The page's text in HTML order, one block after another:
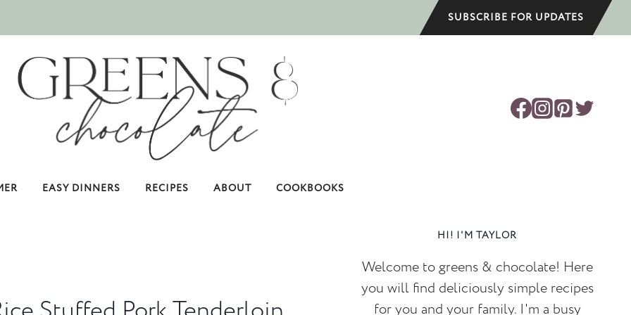
SUBSCRIBE FOR UPDATES
EASY DINNERS RECIPES ABOUT COOKBOOKS
HI! I'M TAYLOR
Welcome to greens & chocolate! Here
you will find deliciously simple recipes
for you and your family. I'm a busy